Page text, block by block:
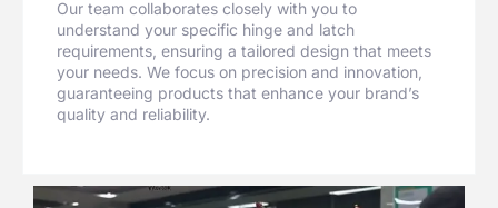
Our team collaborates closely with you to
understand your specific hinge and latch
requirements, ensuring a tailored design that meets
your needs. We focus on precision and innovation,
guaranteeing products that enhance your brand’s
quality and reliability.